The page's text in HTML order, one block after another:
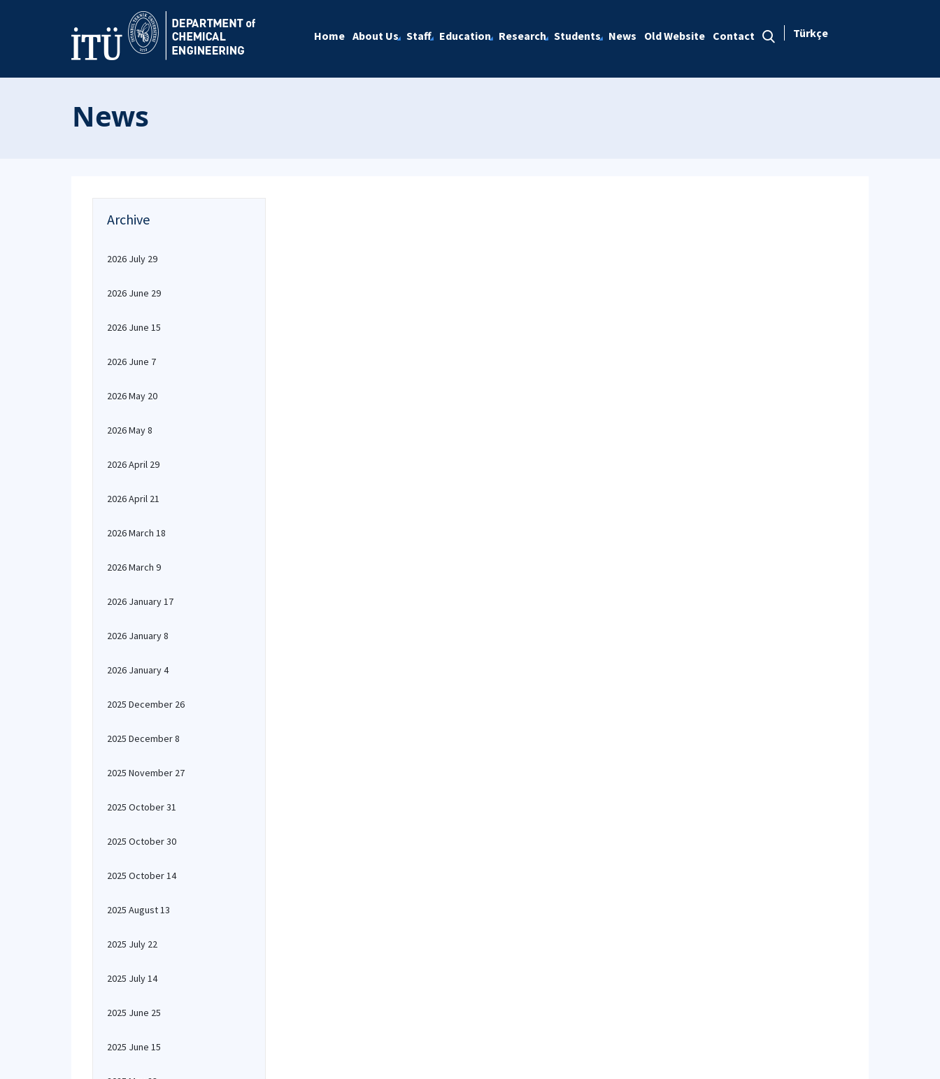
Home About Us Staff Education Research Students News Old Website Contact Türkçe
News
Archive
2026 July 29
2026 June 29
2026 June 15
2026 June 7
2026 May 20
2026 May 8
2026 April 29
2026 April 21
2026 March 18
2026 March 9
2026 January 17
2026 January 8
2026 January 4
2025 December 26
2025 December 8
2025 November 27
2025 October 31
2025 October 30
2025 October 14
2025 August 13
2025 July 22
2025 July 14
2025 June 25
2025 June 15